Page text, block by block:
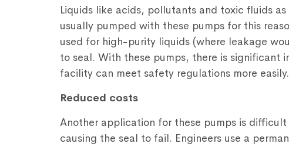
Liquids like acids, pollutants and toxic fluids
usually pumped with these pumps for this
used for high-purity liquids (where leakage
to seal. With these pumps, there is significant
facility can meet safety regulations more easily.
Reduced costs
Another application for these pumps is
causing the seal to fail. Engineers use a